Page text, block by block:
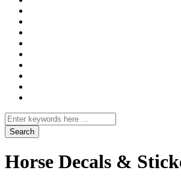
Search
for
Horse Decals &